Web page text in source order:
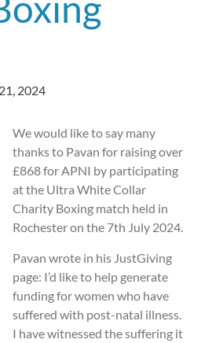
2024
We would like to say many
thanks to Pavan for raising over
£868 for APNI by participating
at the Ultra White Collar
Charity Boxing match held in
Rochester on the 7th July 2024.
Pavan wrote in his JustGiving
page: I’d like to help generate
funding for women who have
suffered with post-natal illness.
I have witnessed the suffering it